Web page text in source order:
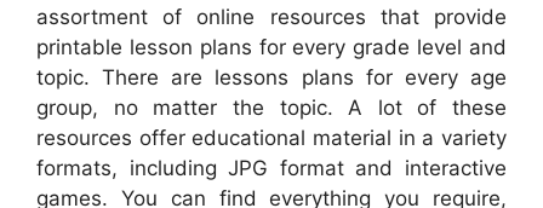
assortment of online resources that provide
printable lesson plans for every grade level and
topic. There are lessons plans for every age
group, no matter the topic. A lot of these
resources offer educational material in a variety
formats, including JPG format and interactive
games. You can find everything you require,